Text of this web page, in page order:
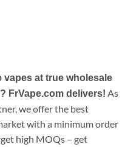
vapes at true wholesale
FrVape.com delivers! As
we offer the best
with a minimum order
high MOQs – get